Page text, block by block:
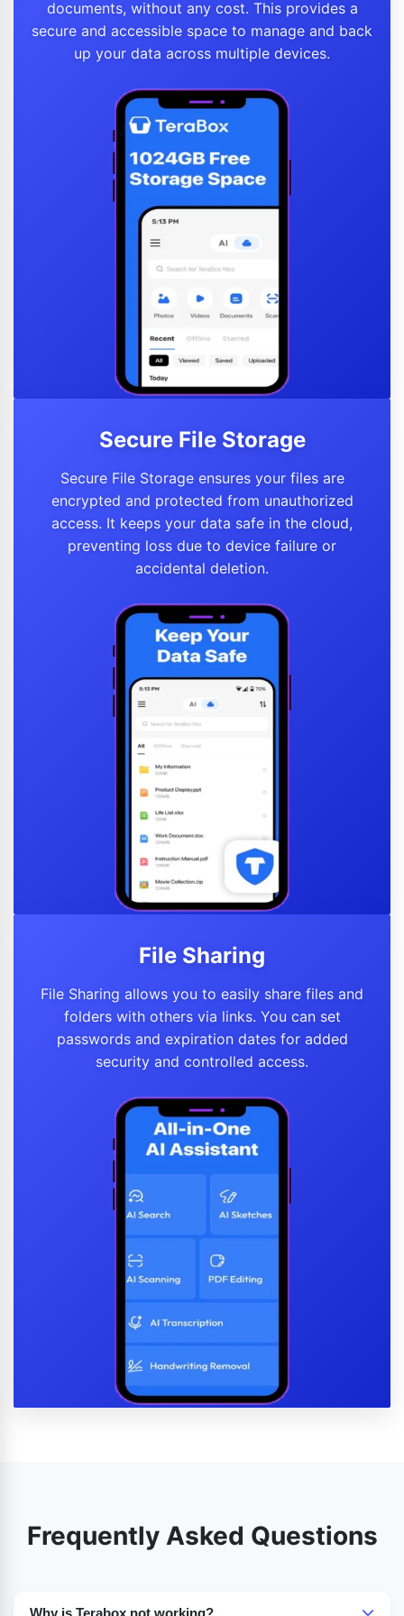
documents, without any cost. This provides a
secure and accessible space to manage and back
up your data across multiple devices.
Secure File Storage
Secure File Storage ensures your files are
encrypted and protected from unauthorized
access. It keeps your data safe in the cloud,
preventing loss due to device failure or
accidental deletion.
File Sharing
File Sharing allows you to easily share files and
folders with others via links. You can set
passwords and expiration dates for added
security and controlled access.
Frequently Asked Questions
Why is Terabox not working?